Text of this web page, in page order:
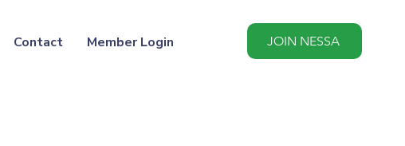
Contact Member Login JOIN NESSA